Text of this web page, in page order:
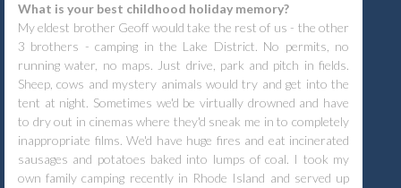
What is your best childhood holiday memory?
My eldest brother Geoff would take the rest of us - the other
3 brothers - camping in the Lake District. No permits, no
running water, no maps. Just drive, park and pitch in fields.
Sheep, cows and mystery animals would try and get into the
tent at night. Sometimes we'd be virtually drowned and have
to dry out in cinemas where they'd sneak me in to completely
inappropriate films. We'd have huge fires and eat incinerated
sausages and potatoes baked into lumps of coal. I took my
own family camping recently in Rhode Island and served up